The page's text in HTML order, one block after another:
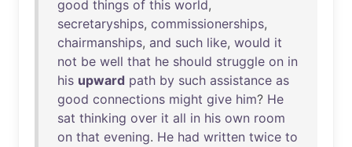
good things of this world,
secretaryships, commissionerships,
chairmanships, and such like, would it
not be well that he should struggle on in
his upward path by such assistance as
good connections might give him? He
sat thinking over it all in his own room
on that evening. He had written twice to